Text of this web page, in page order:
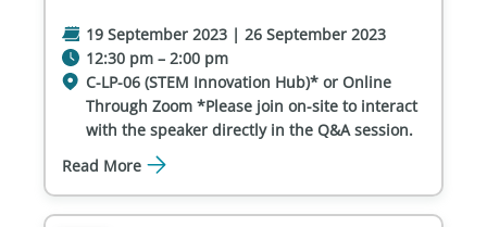
19 September 2023 | 26 September 2023
12:30 pm – 2:00 pm
C-LP-06 (STEM Innovation Hub)* or Online
Through Zoom *Please join on-site to interact
with the speaker directly in the Q&A session.
Read More